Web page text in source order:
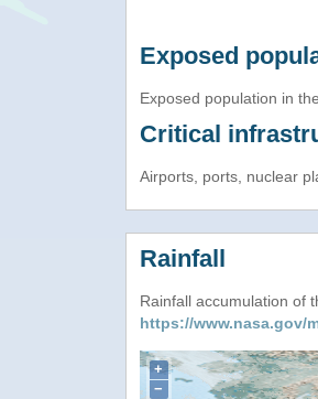
Exposed
Exposed population in
Critical
Airports, ports, nuclear
Rainfall
Rainfall accumulation of
https://www.nasa.gov/
+
−